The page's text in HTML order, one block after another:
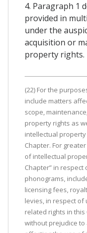
4. Paragraph 1
provided in
under the
acquisition or
property rights.
(22) For the
include matters
scope,
property rights as
intellectual
Chapter. For
of intellectual
Chapter” in
phonograms,
licensing fees,
levies, in respect
related rights in
without prejudice to